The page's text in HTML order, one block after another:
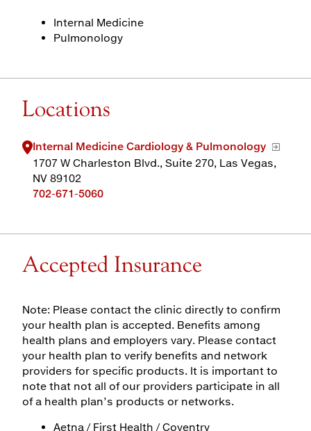
Internal Medicine
Pulmonology
Locations
Internal Medicine Cardiology & Pulmonology
1707 W Charleston Blvd., Suite 270, Las Vegas,
NV 89102
702-671-5060
Accepted Insurance
Note: Please contact the clinic directly to confirm
your health plan is accepted. Benefits among
health plans and employers vary. Please contact
your health plan to verify benefits and network
providers for specific products. It is important to
note that not all of our providers participate in all
of a health plan’s products or networks.
Aetna / First Health / Coventry